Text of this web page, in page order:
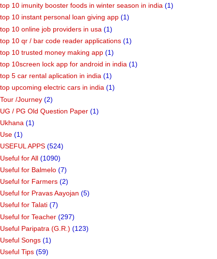
top 10 imunity booster foods in winter season in india (1)
top 10 instant personal loan giving app (1)
top 10 online job providers in usa (1)
top 10 qr / bar code reader applications (1)
top 10 trusted money making app (1)
top 10screen lock app for android in india (1)
top 5 car rental aplication in india (1)
top upcoming electric cars in india (1)
Tour /Journey (2)
UG / PG Old Question Paper (1)
Ukhana (1)
Use (1)
USEFUL APPS (524)
Useful for All (1090)
Useful for Balmelo (7)
Useful for Farmers (2)
Useful for Pravas Aayojan (5)
Useful for Talati (7)
Useful for Teacher (297)
Useful Paripatra (G.R.) (123)
Useful Songs (1)
Useful Tips (59)